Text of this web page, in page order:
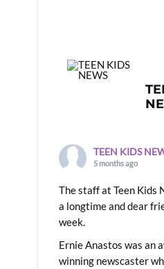
TEEN KIDS
5 months ago
The staff at Teen Kids
a longtime and dear
week.
Ernie Anastos was an
winning newscaster